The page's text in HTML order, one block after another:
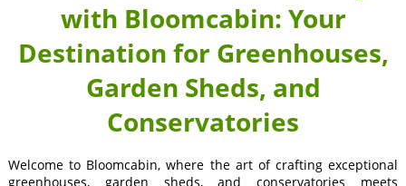
with Bloomcabin: Your
Destination for Greenhouses,
Garden Sheds, and
Conservatories
Welcome to Bloomcabin, where the art of crafting exceptional
greenhouses, garden sheds, and conservatories meets